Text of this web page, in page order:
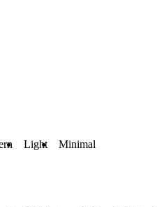
Light Minimal